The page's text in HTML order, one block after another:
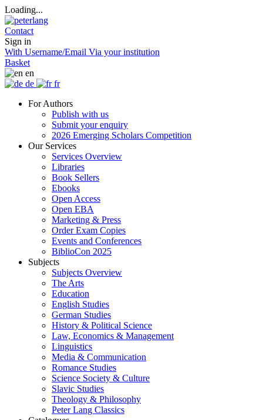
Loading...
Contact
Sign in
With Username/Email Via your institution
Basket
en
de
fr
For Authors
Publish with us
Submit your enquiry
2026 Emerging Scholars Competition
Our Services
Services Overview
Libraries
Book Sellers
Ebooks
Open Access
Open EBA
Marketing & Press
Order Exam Copies
Events and Conferences
BiblioCon 2025
Subjects
Subjects Overview
The Arts
Education
English Studies
German Studies
History & Political Science
Law, Economics & Management
Linguistics
Media & Communication
Romance Studies
Science Society & Culture
Slavic Studies
Theology & Philosophy
Peter Lang Classics